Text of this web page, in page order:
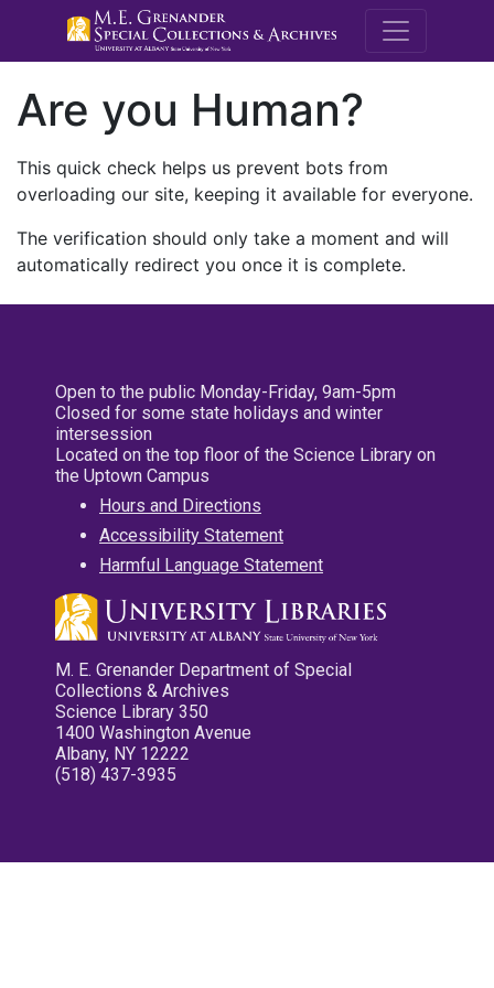
M.E.
Are you Human?
This quick check helps us prevent bots from
overloading our site, keeping it available for everyone.
The verification should only take a moment and will
automatically redirect you once it is complete.
Open to the public Monday-Friday, 9am-5pm
Closed for some state holidays and winter
intersession
Located on the top floor of the Science Library on
the Uptown Campus
Hours and Directions
Accessibility Statement
Harmful Language Statement
M. E. Grenander Department of Special
Collections & Archives
Science Library 350
1400 Washington Avenue
Albany, NY 12222
(518) 437-3935